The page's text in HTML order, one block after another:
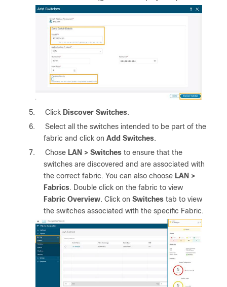
5. Click Discover Switches.
6.
Select all the switches intended to be part of the
fabric and click on Add Switches.
7.
Chose LAN > Switches to ensure that the
switches are discovered and are associated with
the correct fabric. You can also choose LAN >
Fabrics. Double click on the fabric to view
Fabric Overview. Click on Switches tab to view
the switches associated with the specific Fabric.